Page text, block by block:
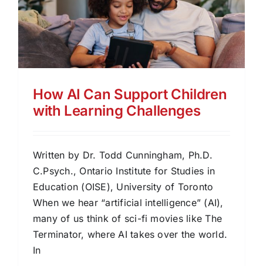
How AI Can Support Children
with Learning Challenges
Written by Dr. Todd Cunningham, Ph.D.
C.Psych., Ontario Institute for Studies in
Education (OISE), University of Toronto
When we hear “artificial intelligence” (AI),
many of us think of sci-fi movies like The
Terminator, where AI takes over the world.
In